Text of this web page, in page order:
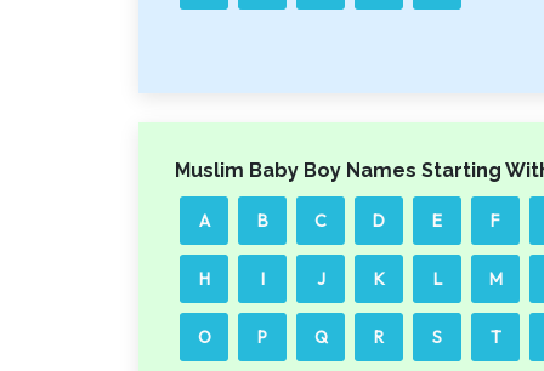
Muslim Baby Boy Names Starting
A B C D E F
H I J K L M
O P Q R S T